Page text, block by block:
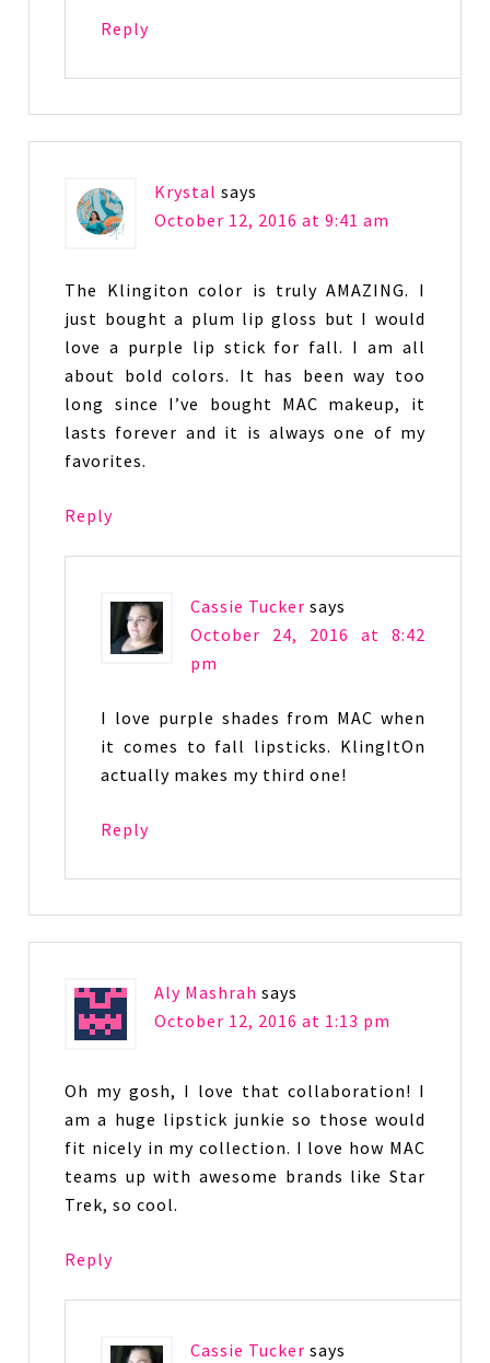
Reply
Krystal says
October 12, 2016 at 9:41 am
The Klingiton color is truly AMAZING. I
just bought a plum lip gloss but I would
love a purple lip stick for fall. I am all
about bold colors. It has been way too
long since I’ve bought MAC makeup, it
lasts forever and it is always one of my
favorites.
Reply
Cassie Tucker says
October 24, 2016 at 8:42
pm
I love purple shades from MAC when
it comes to fall lipsticks. KlingItOn
actually makes my third one!
Reply
Aly Mashrah says
October 12, 2016 at 1:13 pm
Oh my gosh, I love that collaboration! I
am a huge lipstick junkie so those would
fit nicely in my collection. I love how MAC
teams up with awesome brands like Star
Trek, so cool.
Reply
Cassie Tucker says